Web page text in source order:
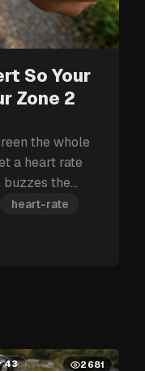
So Your
Zone 2
the whole
a heart rate
buzzes the
heart-rate
43 2681